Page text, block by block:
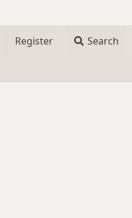
Register Search